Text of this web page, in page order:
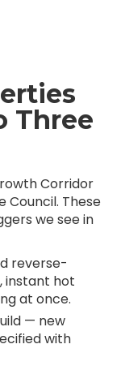
Three
Corridor
Council. These
we see in
reverse-
instant hot
at once.
— new
with